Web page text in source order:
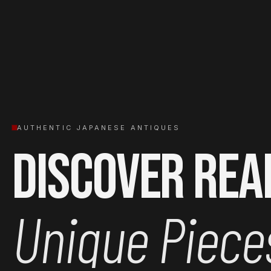
AUTHENTIC JAPANESE ANTIQUES
Discover
Unique